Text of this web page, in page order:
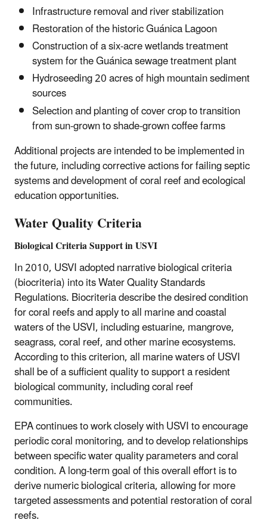
Infrastructure removal and river stabilization
Restoration of the historic Guánica Lagoon
Construction of a six-acre wetlands treatment
system for the Guánica sewage treatment plant
Hydroseeding 20 acres of high mountain sediment
sources
Selection and planting of cover crop to transition
from sun-grown to shade-grown coffee farms
Additional projects are intended to be implemented in
the future, including corrective actions for failing septic
systems and development of coral reef and ecological
education opportunities.
Water Quality Criteria
Biological Criteria Support in USVI
In 2010, USVI adopted narrative biological criteria
(biocriteria) into its Water Quality Standards
Regulations. Biocriteria describe the desired condition
for coral reefs and apply to all marine and coastal
waters of the USVI, including estuarine, mangrove,
seagrass, coral reef, and other marine ecosystems.
According to this criterion, all marine waters of USVI
shall be of a sufficient quality to support a resident
biological community, including coral reef
communities.
EPA continues to work closely with USVI to encourage
periodic coral monitoring, and to develop relationships
between specific water quality parameters and coral
condition. A long-term goal of this overall effort is to
derive numeric biological criteria, allowing for more
targeted assessments and potential restoration of coral
reefs.